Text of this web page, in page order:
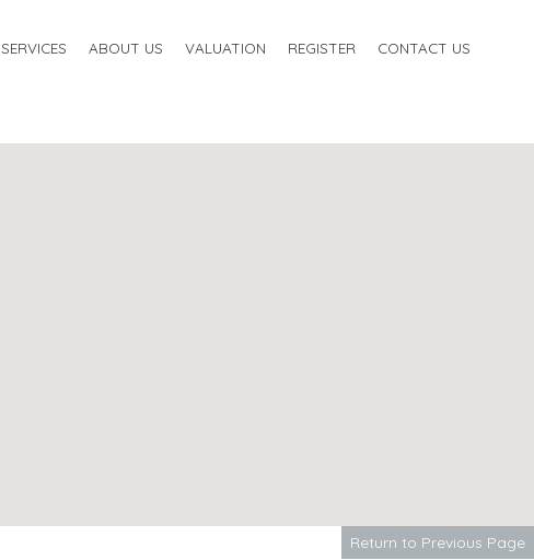
SERVICES ABOUT US VALUATION REGISTER CONTACT US
Return to Previous Page